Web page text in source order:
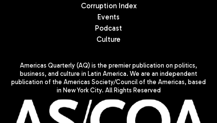
Corruption Index
Events
Podcast
Culture
Americas Quarterly (AQ) is the premier publication on politics,
business, and culture in Latin America. We are an independent
publication of the Americas Society/Council of the Americas, based
in New York City. All Rights Reserved